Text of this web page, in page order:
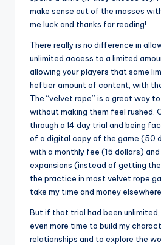
make sense out of the masses
me luck and thanks for reading!
There really is no difference in
unlimited access to a limited
allowing your players that same
heftier amount of content, with
The “velvet rope” is a great way
without making them feel rushed.
through a 14 day trial and being
of a digital copy of the game (50
with a monthly fee (15 dollars)
expansions (instead of getting
the practice in most velvet rope
take my time and money elsewhere.
But if that trial had been unlimited,
even more time to build my
relationships and to explore the